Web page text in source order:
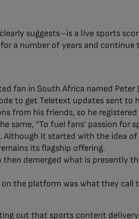
suggests–is a live sports
a number of years and continue
fan in South Africa named
to get Teletext updates sent to
from his friends, so he
same, “To fuel fans’ passion
it started with the idea
its flagship offering.
demerged what is presently
the platform was what they call
out that sports content